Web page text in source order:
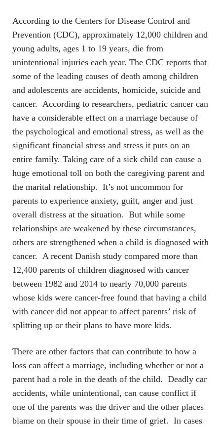
According to the Centers for Disease Control and
Prevention (CDC), approximately 12,000 children and
young adults, ages 1 to 19 years, die from
unintentional injuries each year. The CDC reports that
some of the leading causes of death among children
and adolescents are accidents, homicide, suicide and
cancer. According to researchers, pediatric cancer can
have a considerable effect on a marriage because of
the psychological and emotional stress, as well as the
significant financial stress and stress it puts on an
entire family. Taking care of a sick child can cause a
huge emotional toll on both the caregiving parent and
the marital relationship. It’s not uncommon for
parents to experience anxiety, guilt, anger and just
overall distress at the situation. But while some
relationships are weakened by these circumstances,
others are strengthened when a child is diagnosed with
cancer. A recent Danish study compared more than
12,400 parents of children diagnosed with cancer
between 1982 and 2014 to nearly 70,000 parents
whose kids were cancer-free found that having a child
with cancer did not appear to affect parents’ risk of
splitting up or their plans to have more kids.
There are other factors that can contribute to how a
loss can affect a marriage, including whether or not a
parent had a role in the death of the child. Deadly car
accidents, while unintentional, can cause conflict if
one of the parents was the driver and the other places
blame on their spouse in their time of grief. In cases